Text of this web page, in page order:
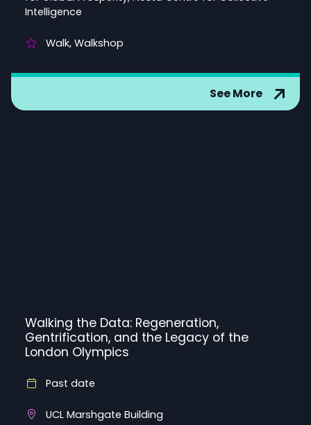
Intelligence
Walk, Walkshop
See More
Walking the Data: Regeneration,
Gentrification, and the Legacy of the
London Olympics
Past date
UCL Marshgate Building